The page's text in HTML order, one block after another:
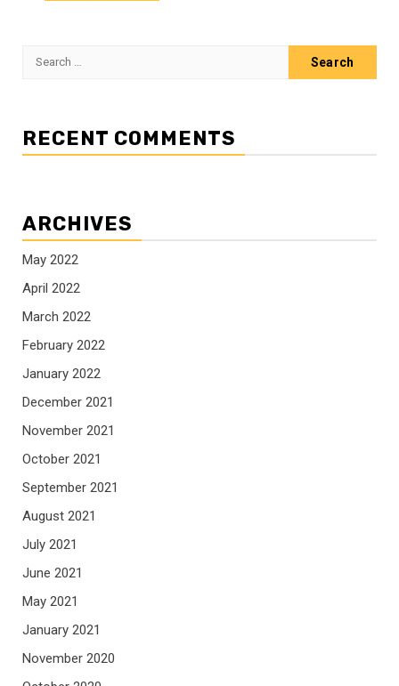
Search
RECENT COMMENTS
ARCHIVES
May 2022
April 2022
March 2022
February 2022
January 2022
December 2021
November 2021
October 2021
September 2021
August 2021
July 2021
June 2021
May 2021
January 2021
November 2020